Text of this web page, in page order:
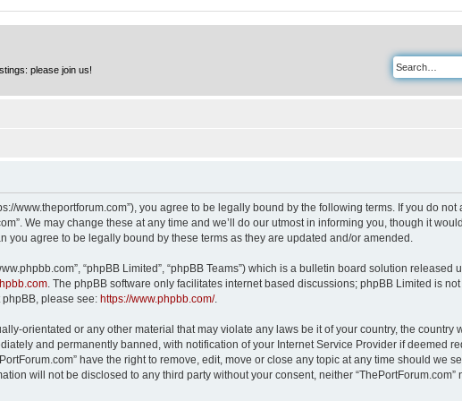
please join us!
www.theportforum.com”), you agree to be legally bound by the following terms. If you do
We may change these at any time and we’ll do our utmost in informing you, though it
agree to be legally bound by these terms as they are updated and/or amended.
“phpBB Limited”, “phpBB Teams”) which is a bulletin board solution released
. The phpBB software only facilitates internet based discussions; phpBB Limited is
please see: https://www.phpbb.com/.
orientated or any other material that may violate any laws be it of your country, the country
and permanently banned, with notification of your Internet Service Provider if deemed
have the right to remove, edit, move or close any topic at any time should we
will not be disclosed to any third party without your consent, neither “ThePortForum.com”